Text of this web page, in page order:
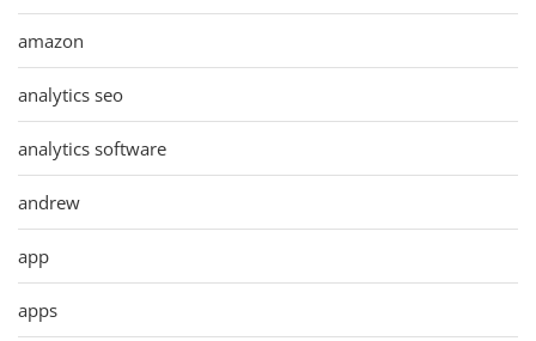
amazon
analytics seo
analytics software
andrew
app
apps